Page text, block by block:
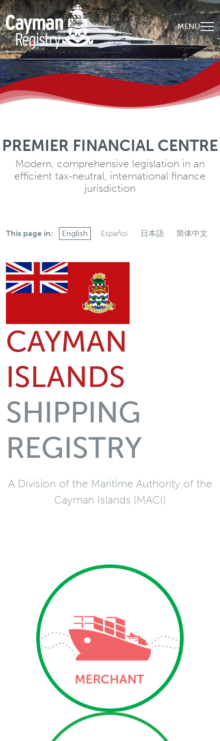
Skip to main content
MENU
PREMIER FINANCIAL CENTRE
Modern, comprehensive legislation in an
efficient tax-neutral, international finance
jurisdiction
WORLD-CLASS EXPERTISE
A diverse, qualified and experienced client-
centric global team
This page in: English Español 日本語 简体中文
CAYMAN
ISLANDS
SHIPPING
REGISTRY
A Division of the Maritime Authority of the
Cayman Islands (MACI)
registration services in
addition to Convention
and statutory
requirements related to
merchant vessels via the
George Town, The Creek